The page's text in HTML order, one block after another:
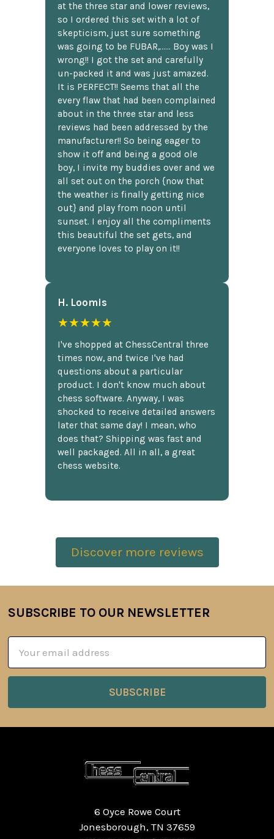
at the three star and lower reviews,
so I ordered this set with a lot of
skepticism, just sure something
was going to be FUBAR,...... Boy was I
wrong!! I got the set and carefully
un-packed it and was just amazed.
It is PERFECT!! Seems that all the
every flaw that had been complained
about in the three star and less
reviews had been addressed by the
manufacturer!! So being eager to
show it off and being a good ole
boy, I invite my buddies over and we
all set out on the porch {now that
the weather is finally getting nice
out} and play from noon until
sunset. I enjoy all the compliments
this beautiful the set gets, and
everyone loves to play on it!!
H. Loomis
★★★★★
I've shopped at ChessCentral three
times now, and twice I've had
questions about a particular
product. I don't know much about
chess software. Anyway, I was
shocked to receive detailed answers
later that same day! I mean, who
does that? Shipping was fast and
well packaged. All in all, a great
chess website.
Discover more reviews
Footer
SUBSCRIBE TO OUR NEWSLETTER
Address
6 Oyce Rowe Court
Jonesborough, TN 37659